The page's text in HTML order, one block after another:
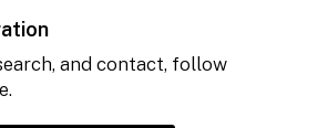
and contact, follow